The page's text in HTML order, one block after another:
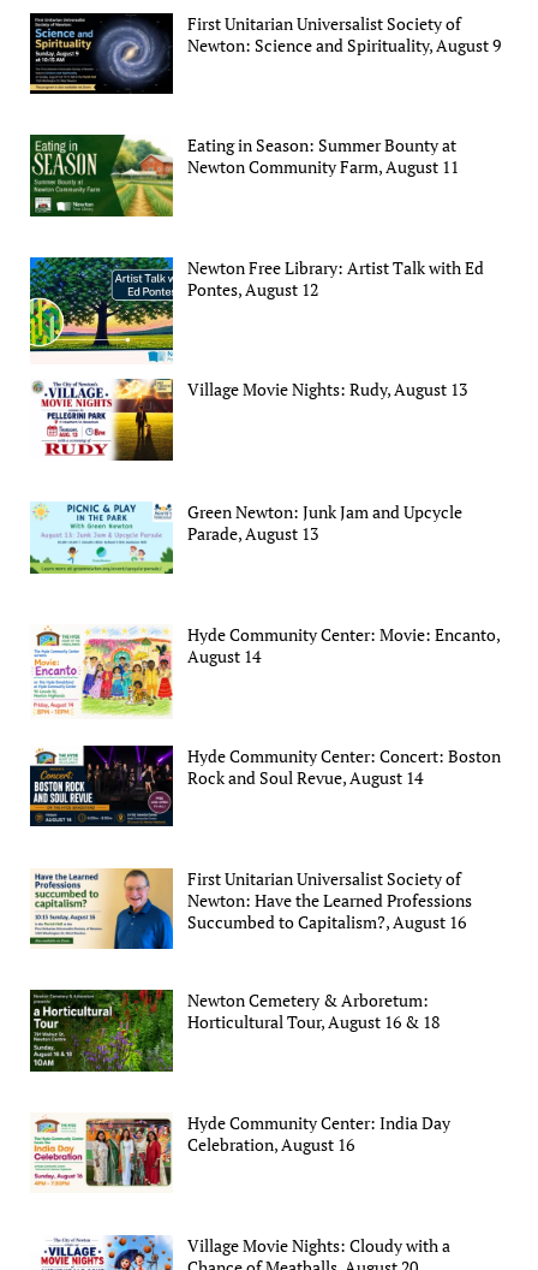
First Unitarian Universalist Society of
Newton: Science and Spirituality, August 9
Eating in Season: Summer Bounty at
Newton Community Farm, August 11
Newton Free Library: Artist Talk with Ed
Pontes, August 12
Village Movie Nights: Rudy, August 13
Green Newton: Junk Jam and Upcycle
Parade, August 13
Hyde Community Center: Movie: Encanto,
August 14
Hyde Community Center: Concert: Boston
Rock and Soul Revue, August 14
First Unitarian Universalist Society of
Newton: Have the Learned Professions
Succumbed to Capitalism?, August 16
Newton Cemetery & Arboretum:
Horticultural Tour, August 16 & 18
Hyde Community Center: India Day
Celebration, August 16
Village Movie Nights: Cloudy with a